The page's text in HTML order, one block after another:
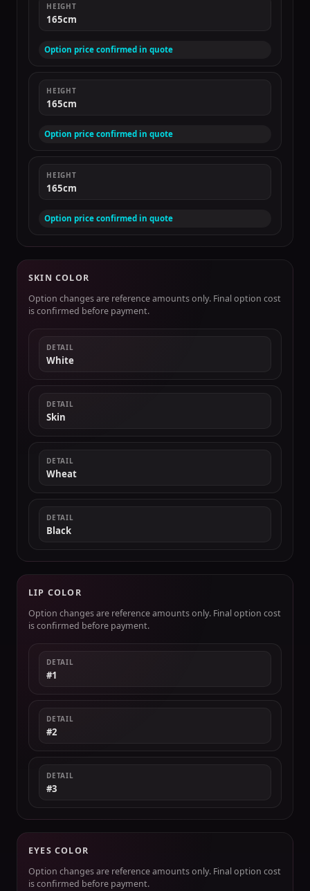
HEIGHT
165cm
Option price confirmed in quote
HEIGHT
165cm
Option price confirmed in quote
HEIGHT
165cm
Option price confirmed in quote
SKIN COLOR
Option changes are reference amounts only. Final option cost
is confirmed before payment.
DETAIL
White
DETAIL
Skin
DETAIL
Wheat
DETAIL
Black
LIP COLOR
Option changes are reference amounts only. Final option cost
is confirmed before payment.
DETAIL
#1
DETAIL
#2
DETAIL
#3
EYES COLOR
Option changes are reference amounts only. Final option cost
is confirmed before payment.